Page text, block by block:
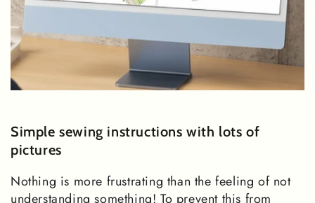
Simple sewing instructions with lots of
pictures
Nothing is more frustrating than the feeling of not
understanding something! To prevent this from